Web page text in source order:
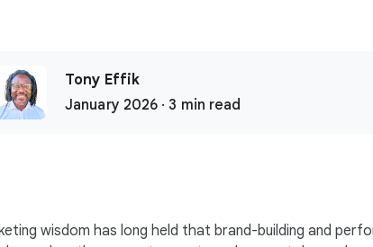
Tony Effik
January 2026 · 3 min read
wisdom has long held that brand-building and